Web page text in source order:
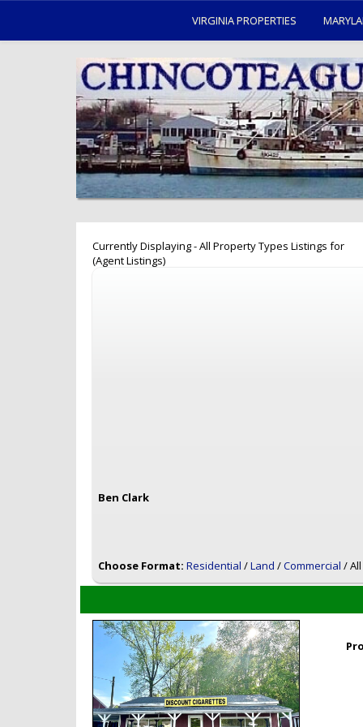
VIRGINIA PROPERTIES
Currently Displaying - All Property Types Listings for
(Agent Listings)
Ben Clark
Choose Format: Residential /Land /Commercial /